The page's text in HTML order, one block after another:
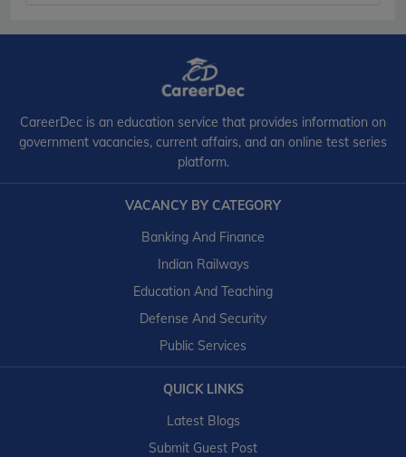
CareerDec is an education service that provides information on
government vacancies, current affairs, and an online test series
platform.
VACANCY BY CATEGORY
Banking And Finance
Indian Railways
Education And Teaching
Defense And Security
Public Services
QUICK LINKS
Latest Blogs
Submit Guest Post